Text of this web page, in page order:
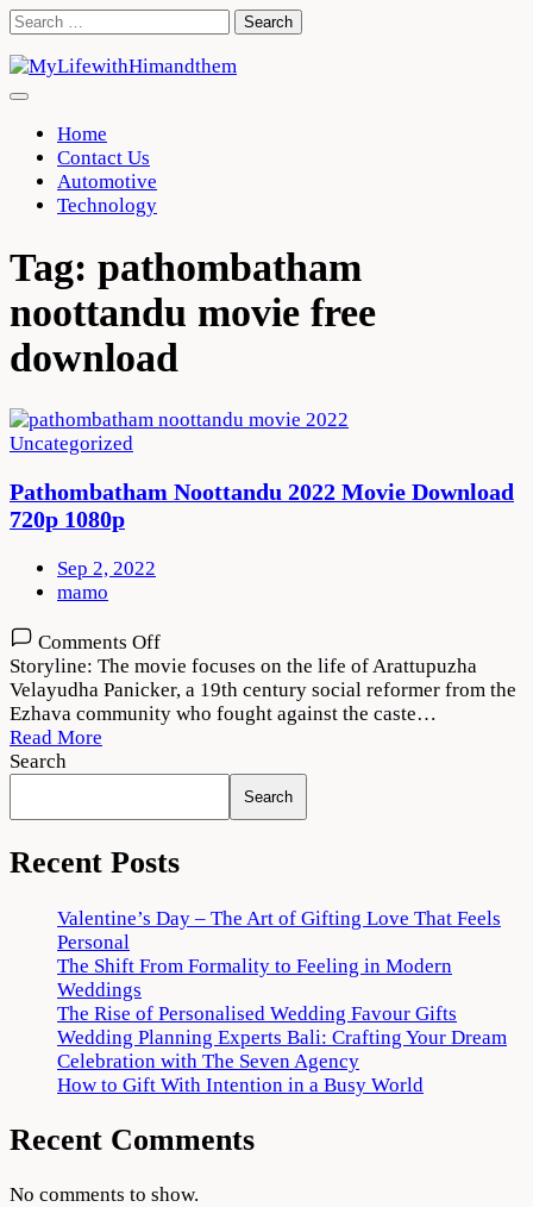
Skip
content
Search
Home
Contact Us
Automotive
Technology
Tag: pathombatham
noottandu movie free
download
Uncategorized
Pathombatham Noottandu 2022 Movie Download
720p 1080p
Sep 2, 2022
mamo
Comments Offon
Pathombatham
Noottandu
2022
Movie
720p
Storyline: The movie focuses on the life of Arattupuzha
Velayudha Panicker, a 19th century social reformer from the
Ezhava community who fought against the caste…
Read More
Search
Search
Recent Posts
Valentine’s Day – The Art of Gifting Love That Feels
Personal
The Shift From Formality to Feeling in Modern
Weddings
The Rise of Personalised Wedding Favour Gifts
Wedding Planning Experts Bali: Crafting Your Dream
Celebration with The Seven Agency
How to Gift With Intention in a Busy World
Recent Comments
No comments to show.